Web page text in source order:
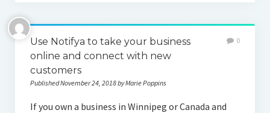
Use Notifya to take your business
online and connect with new
customers
Published November 24, 2018 by Marie Poppins
0
If you own a business in Winnipeg or Canada and